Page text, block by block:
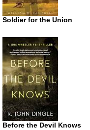
Soldier for the Union
Before the Devil Knows